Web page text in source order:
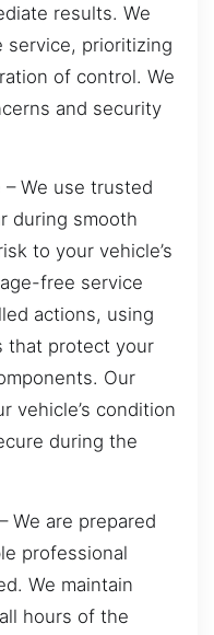
results. We
service, prioritizing
of control. We
and security
– We use trusted
during smooth
to your vehicle’s
free service
actions, using
that protect your
Our
vehicle’s condition
during the
We are prepared
professional
We maintain
hours of the